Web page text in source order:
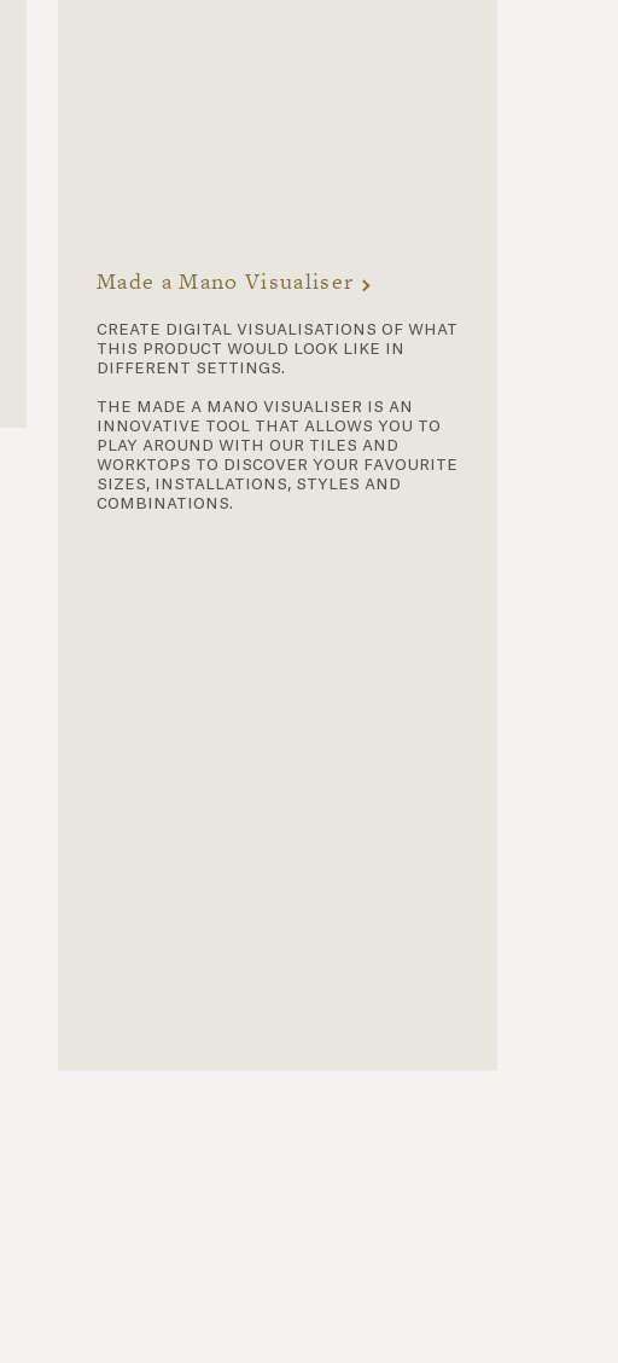
Made a Mano Visualiser
create digital visualisations of what
this product would look like in
different settings.
the made a mano visualiser is an
innovative tool that allows you to
play around with our tiles and
worktops to discover your favourite
sizes, installations, styles and
combinations.